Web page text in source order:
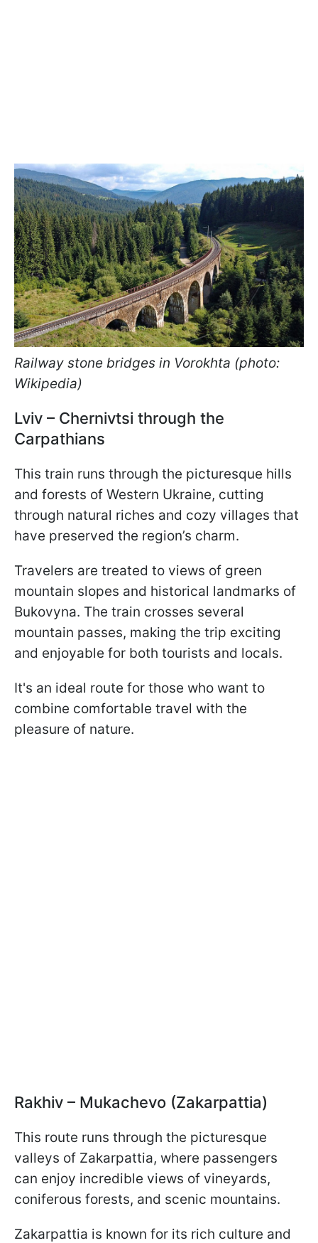
Railway stone bridges in Vorokhta (photo:
Wikipedia)
Lviv – Chernivtsi through the
Carpathians
This train runs through the picturesque hills
and forests of Western Ukraine, cutting
through natural riches and cozy villages that
have preserved the region’s charm.
Travelers are treated to views of green
mountain slopes and historical landmarks of
Bukovyna. The train crosses several
mountain passes, making the trip exciting
and enjoyable for both tourists and locals.
It's an ideal route for those who want to
combine comfortable travel with the
pleasure of nature.
Rakhiv – Mukachevo (Zakarpattia)
This route runs through the picturesque
valleys of Zakarpattia, where passengers
can enjoy incredible views of vineyards,
coniferous forests, and scenic mountains.
Zakarpattia is known for its rich culture and